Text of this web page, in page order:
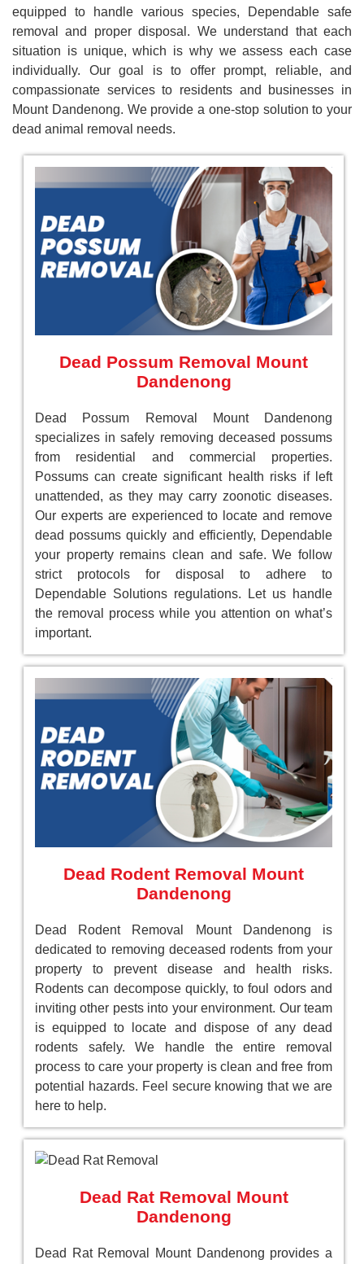
equipped to handle various species, Dependable safe
removal and proper disposal. We understand that each
situation is unique, which is why we assess each case
individually. Our goal is to offer prompt, reliable, and
compassionate services to residents and businesses in
Mount Dandenong. We provide a one-stop solution to your
dead animal removal needs.
Dead Possum Removal Mount
Dandenong
Dead Possum Removal Mount Dandenong
specializes in safely removing deceased possums
from residential and commercial properties.
Possums can create significant health risks if left
unattended, as they may carry zoonotic diseases.
Our experts are experienced to locate and remove
dead possums quickly and efficiently, Dependable
your property remains clean and safe. We follow
strict protocols for disposal to adhere to
Dependable Solutions regulations. Let us handle
the removal process while you attention on what’s
important.
Dead Rodent Removal Mount
Dandenong
Dead Rodent Removal Mount Dandenong is
dedicated to removing deceased rodents from your
property to prevent disease and health risks.
Rodents can decompose quickly, to foul odors and
inviting other pests into your environment. Our team
is equipped to locate and dispose of any dead
rodents safely. We handle the entire removal
process to care your property is clean and free from
potential hazards. Feel secure knowing that we are
here to help.
Dead Rat Removal Mount
Dandenong
Dead Rat Removal Mount Dandenong provides a